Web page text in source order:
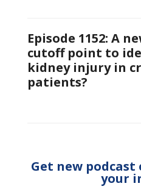
Episode 1152: A
cutoff point to
kidney injury in
patients?
Get new
your